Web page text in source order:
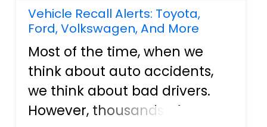
Vehicle Recall Alerts: Toyota,
Ford, Volkswagen, And More
Most of the time, when we
think about auto accidents,
we think about bad drivers.
However, thousands of